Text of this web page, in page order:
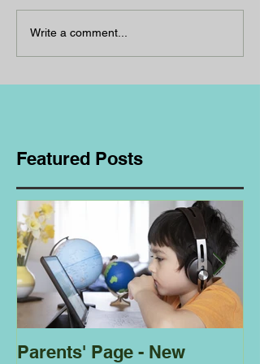
Write a comment...
Featured Posts
Parents' Page - New